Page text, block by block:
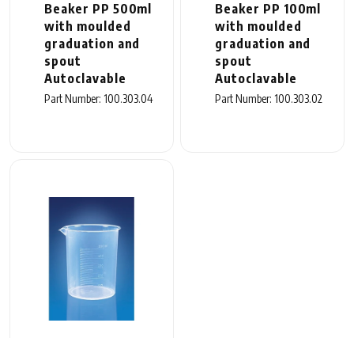
Beaker PP 500ml
with moulded
graduation and
spout
Autoclavable
Part Number: 100.303.04
Beaker PP 100ml
with moulded
graduation and
spout
Autoclavable
Part Number: 100.303.02